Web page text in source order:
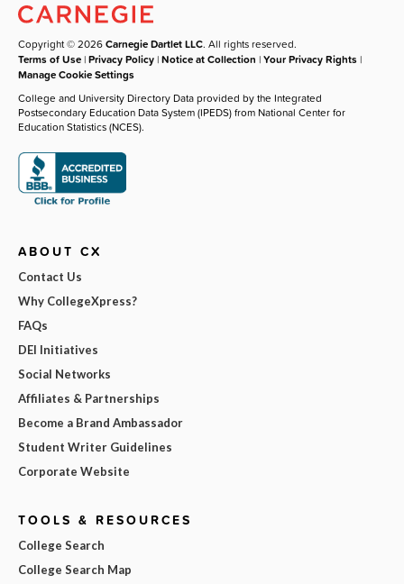
Copyright © 2026Carnegie Dartlet LLC. All rights reserved.
Terms of Use |Privacy Policy |Notice at Collection |Your Privacy Rights |
Manage Cookie Settings
College and University Directory Data provided by the Integrated
Postsecondary Education Data System (IPEDS) from National Center for
Education Statistics (NCES).
ABOUT CX
Contact Us
Why CollegeXpress?
FAQs
DEI Initiatives
Social Networks
Affiliates & Partnerships
Become a Brand Ambassador
Student Writer Guidelines
Corporate Website
TOOLS & RESOURCES
College Search
College Search Map